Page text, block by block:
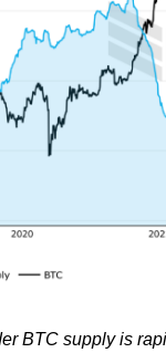
BTC supply is